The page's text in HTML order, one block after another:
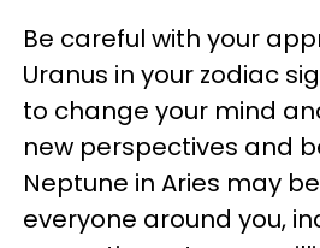
Be careful with your
Uranus in your zodiac
to change your mind
new perspectives and
Neptune in Aries may
everyone around you,